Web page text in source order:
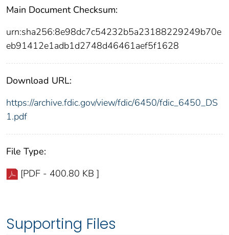
Main Document Checksum:
urn:sha256:8e98dc7c54232b5a23188229249b70e
eb91412e1adb1d2748d46461aef5f1628
Download URL:
https://archive.fdic.gov/view/fdic/6450/fdic_6450_DS
1.pdf
File Type:
[PDF - 400.80 KB ]
Supporting Files